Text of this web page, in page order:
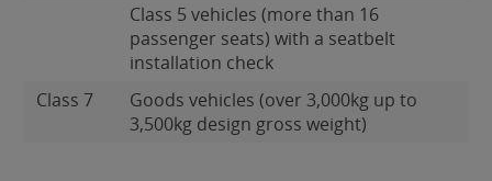
Class 5 vehicles (more than 16
passenger seats) with a seatbelt
installation check
Class 7
Goods vehicles (over 3,000kg up to
3,500kg design gross weight)